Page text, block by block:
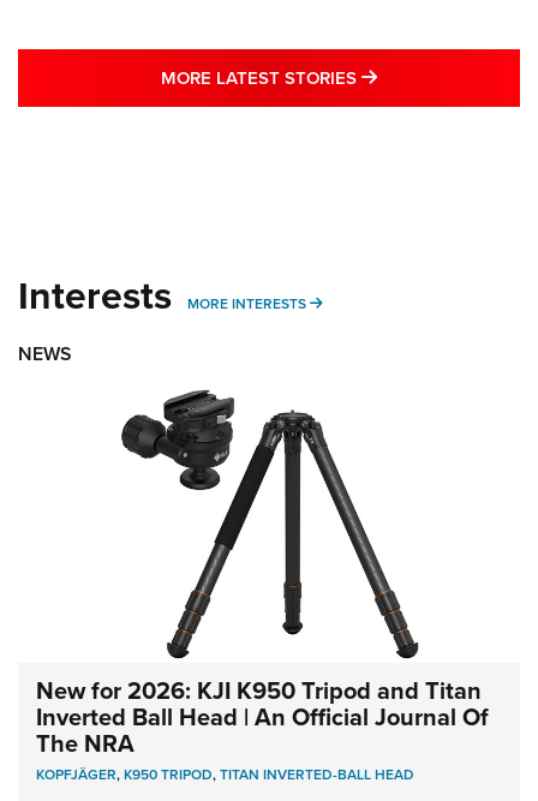
MORE LATEST STORIES MORE LATEST
Interests MORE INTERESTS MORE INTERESTS
NEWS
New for 2026: KJI K950 Tripod and Titan
Inverted Ball Head | An Official Journal Of
The NRA
KOPFJÄGER,K950 TRIPOD,TITAN INVERTED-BALL HEAD